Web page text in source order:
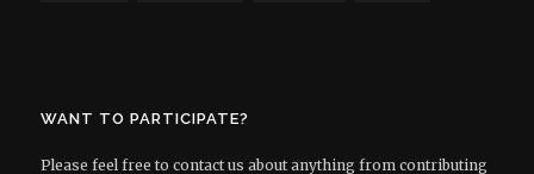
WANT TO PARTICIPATE?
Please feel free to contact us about anything from contributing